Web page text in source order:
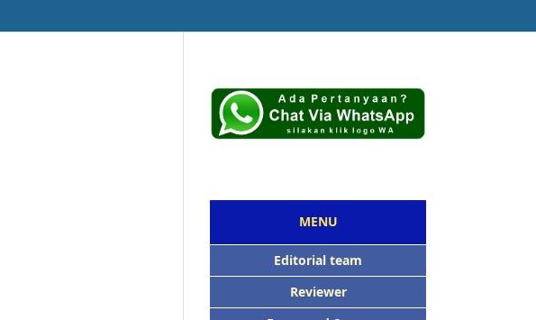
MENU
Editorial team
Reviewer